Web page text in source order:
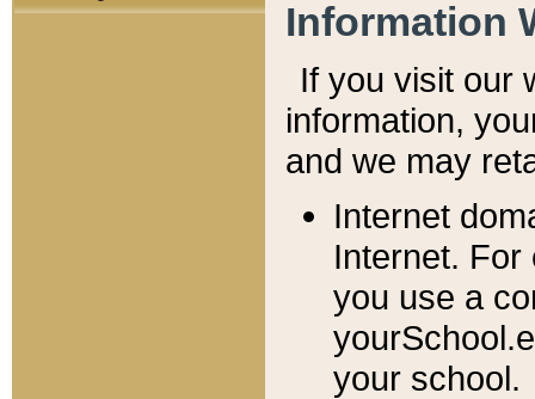
Information
If you visit our
information, y
and we may
Internet
Internet. For
you use a
your school.